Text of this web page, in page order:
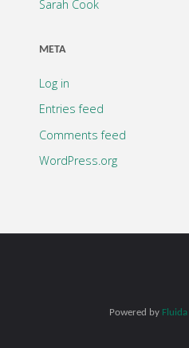
Sarah Cook
META
Log in
Entries feed
Comments feed
WordPress.org
Powered by Fluida